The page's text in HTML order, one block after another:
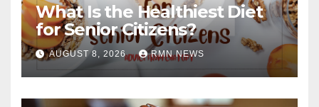
What Is the Healthiest Diet
for Senior Citizens?
AUGUST 8, 2026 RMN NEWS